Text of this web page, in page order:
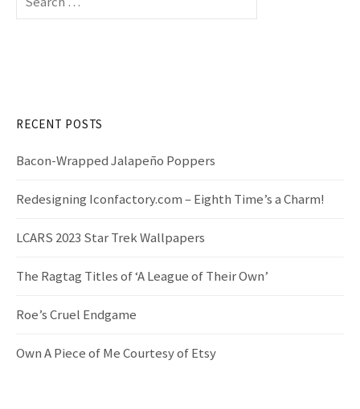
o
r
RECENT POSTS
Bacon-Wrapped Jalapeño Poppers
Redesigning Iconfactory.com – Eighth Time’s a Charm!
LCARS 2023 Star Trek Wallpapers
The Ragtag Titles of ‘A League of Their Own’
Roe’s Cruel Endgame
Own A Piece of Me Courtesy of Etsy